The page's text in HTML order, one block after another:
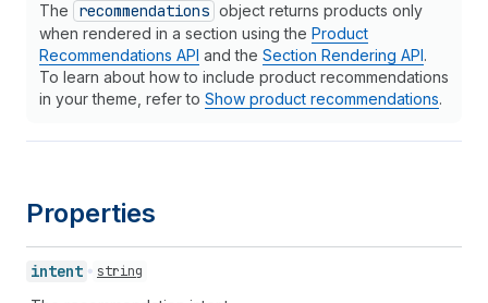
The
recommendations object returns products only
when rendered in a section using the Product
Recommendations API and the Section Rendering API.
To learn about how to include product recommendations
in your theme, refer to Show product recommendations.
Properties
intent string